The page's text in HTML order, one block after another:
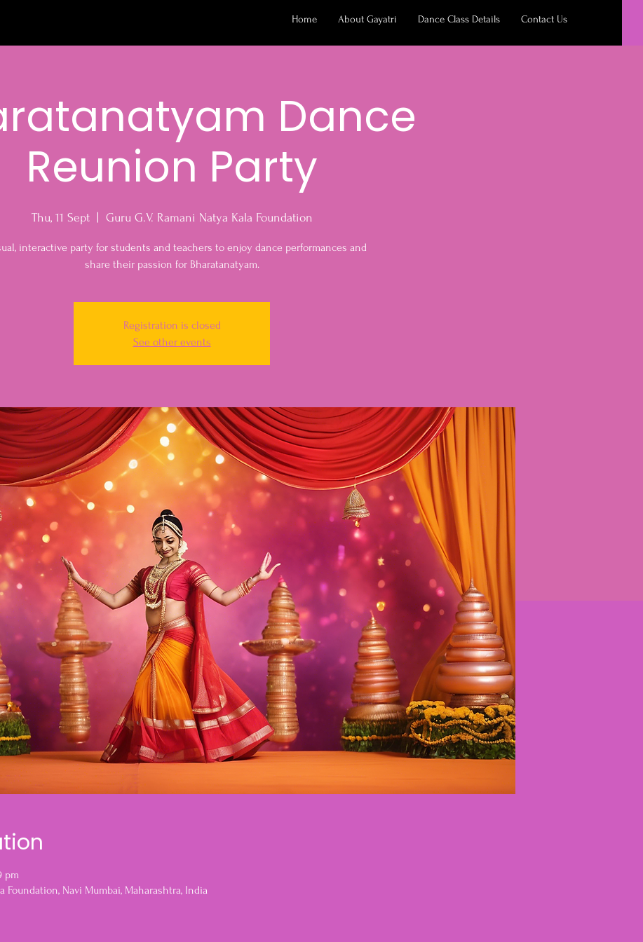
Home About Gayatri Dance Class Details Contact Us
Dance
Reunion Party
Thu, 11 Sept
  |
Guru G.V. Ramani Natya Kala Foundation
interactive party for students and teachers to enjoy dance performances and
share their passion for Bharatanatyam.
Registration is closed
See other events
pm
Foundation, Navi Mumbai, Maharashtra, India